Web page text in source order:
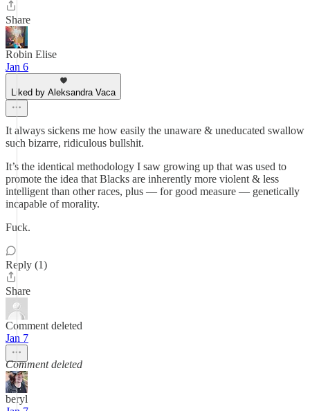
Share
Robin Elise
Jan 6
Liked by Aleksandra Vaca
It always sickens me how easily the unaware & uneducated swallow
such bizarre, ridiculous bullshit.
It’s the identical methodology I saw growing up that was used to
promote the idea that Blacks are inherently more violent & less
intelligent than other races, plus — for good measure — genetically
incapable of morality.
Fuck.
Reply (1)
Share
Comment deleted
Jan 7
Comment deleted
beryl